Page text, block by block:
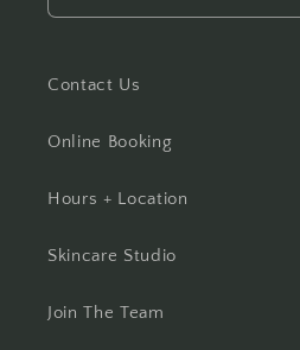
Contact Us
Online Booking
Hours + Location
Skincare Studio
Join The Team